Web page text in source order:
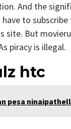
And the
have to
site. But
piracy is illegal.
htc
pesa